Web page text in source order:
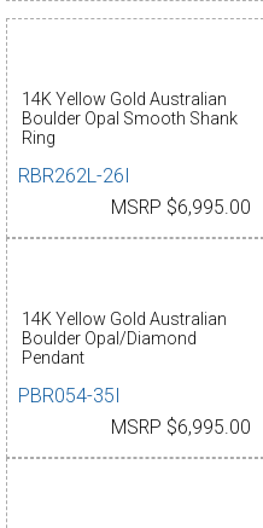
14K Yellow Gold Australian
Boulder Opal Smooth Shank
Ring
RBR262L-26I
MSRP $6,995.00
14K Yellow Gold Australian
Boulder Opal/Diamond
Pendant
PBR054-35I
MSRP $6,995.00